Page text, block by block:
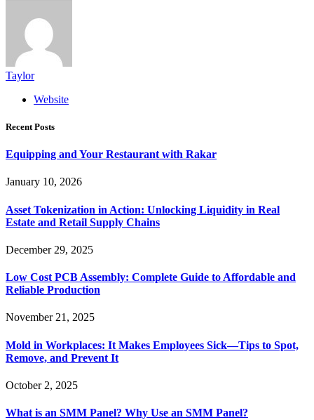
Taylor
Website
Recent Posts
Equipping and Your Restaurant with Rakar
January 10, 2026
Asset Tokenization in Action: Unlocking Liquidity in Real
Estate and Retail Supply Chains
December 29, 2025
Low Cost PCB Assembly: Complete Guide to Affordable and
Reliable Production
November 21, 2025
Mold in Workplaces: It Makes Employees Sick—Tips to Spot,
Remove, and Prevent It
October 2, 2025
What is an SMM Panel? Why Use an SMM Panel?